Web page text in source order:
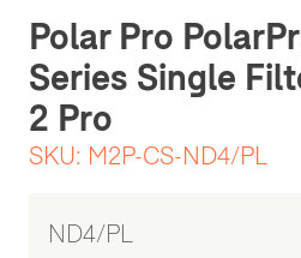
Polar Pro
Series Single
2 Pro
SKU: M2P-CS-ND4/PL